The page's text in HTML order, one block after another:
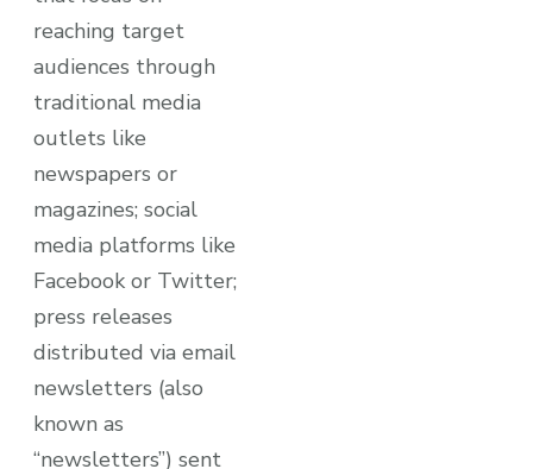
reaching target
audiences through
traditional media
outlets like
newspapers or
magazines; social
media platforms like
Facebook or Twitter;
press releases
distributed via email
newsletters (also
known as
“newsletters”) sent